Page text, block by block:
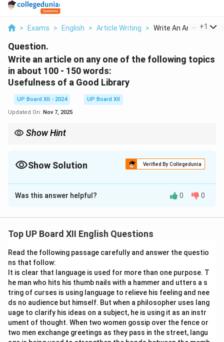
> Exams > English > Article Writing > Write An Article On ...
+1
Question.
Write an article on any one of the following topics
in about 100 - 150 words:
Usefulness of a Good Library
UP Board XII - 2024
UP Board XII
Updated On: Nov 7, 2025
Show Hint
Show Solution Verified By Collegedunia
Solution and Explanation
A good library is a treasure trove of knowledge. It
quiet environment for focused learning and research.
They also encourage the habit of reading, which
enriches vocabulary and comprehension. A well-
stocked library is essential for any educational
institution.
Download Solution in PDF
Was this answer helpful? 0 0
Top UP Board XII English Questions
Read the following passage carefully and answer the questio
ns that follow:
It is clear that language is used for more than one purpose. T
he man who hits his thumb nails with a hammer and utters a s
tring of curses is using language to relieve his feeling and nee
ds no audience but himself. But when a philosopher uses lang
uage to clarify his ideas on a subject, he is using it as an instr
ument of thought. When two women gossip over the fence or
two men exchange greetings as they pass in the street, langu